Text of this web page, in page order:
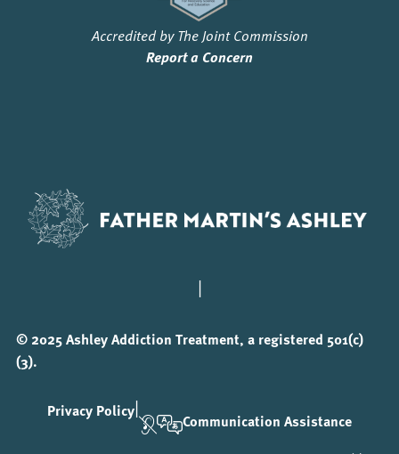
Accredited by The Joint Commission
Report a Concern
|
© 2025 Ashley Addiction Treatment, a registered 501(c)
(3).
Privacy Policy|
Communication Assistance